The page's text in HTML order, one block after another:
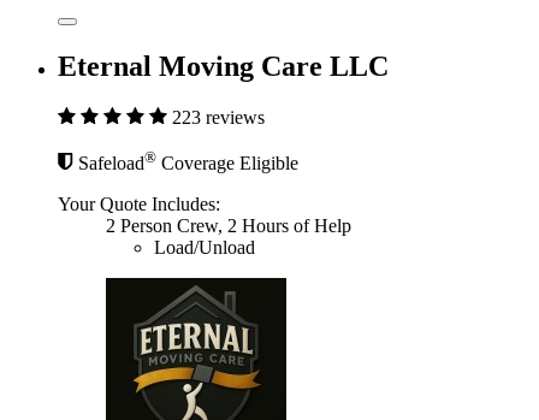
Eternal Moving Care LLC
223 reviews
Safeload® Coverage Eligible
Your Quote Includes:
2 Person Crew, 2 Hours of Help
Load/Unload